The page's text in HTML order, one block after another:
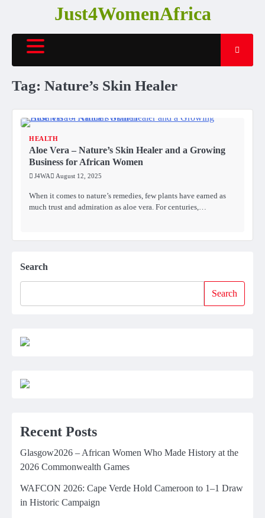
content
Just4WomenAfrica
Tag: Nature’s Skin Healer
HEALTH
Aloe Vera – Nature’s Skin Healer and a Growing
Business for African Women
J4WA August 12, 2025
When it comes to nature’s remedies, few plants have earned as
much trust and admiration as aloe vera. For centuries,…
Search
Search
Recent Posts
Glasgow2026 – African Women Who Made History at the
2026 Commonwealth Games
WAFCON 2026: Cape Verde Hold Cameroon to 1–1 Draw
in Historic Campaign